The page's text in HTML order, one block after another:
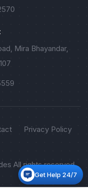
Mira Bhayandar,
Privacy Policy
All rights reserved.
Get Help 24/7